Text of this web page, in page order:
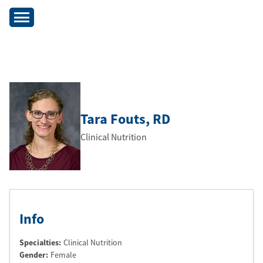
Tara Fouts, RD
Clinical Nutrition
Info
Specialties: Clinical Nutrition
Gender: Female